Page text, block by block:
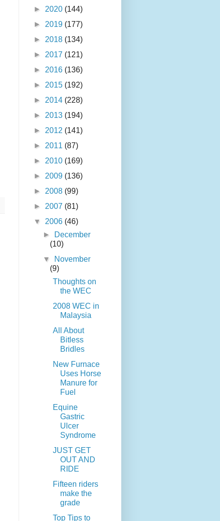
► 2020 (144)
► 2019 (177)
► 2018 (134)
► 2017 (121)
► 2016 (136)
► 2015 (192)
► 2014 (228)
► 2013 (194)
► 2012 (141)
► 2011 (87)
► 2010 (169)
► 2009 (136)
► 2008 (99)
► 2007 (81)
▼ 2006 (46)
►
December
(10)
▼
November
(9)
Thoughts on
the WEC
2008 WEC in
Malaysia
All About
Bitless
Bridles
New Furnace
Uses Horse
Manure for
Fuel
Equine
Gastric
Ulcer
Syndrome
JUST GET
OUT AND
RIDE
Fifteen riders
make the
grade
Top Tips to